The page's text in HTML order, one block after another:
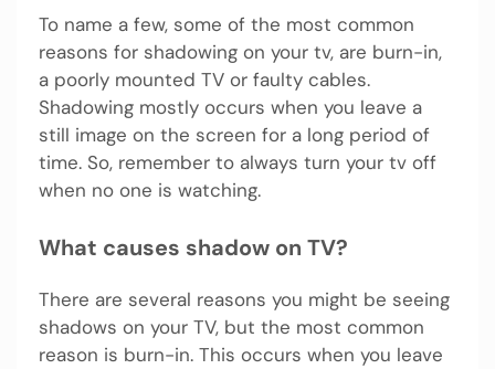
To name a few, some of the most common
reasons for shadowing on your tv, are burn-in,
a poorly mounted TV or faulty cables.
Shadowing mostly occurs when you leave a
still image on the screen for a long period of
time. So, remember to always turn your tv off
when no one is watching.
What causes shadow on TV?
There are several reasons you might be seeing
shadows on your TV, but the most common
reason is burn-in. This occurs when you leave